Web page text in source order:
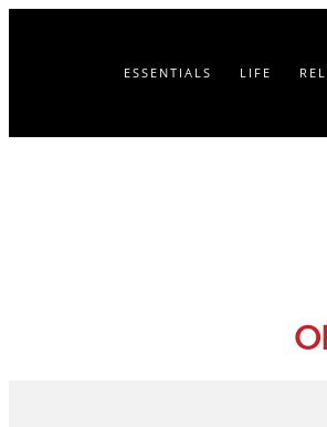
ESSENTIALS LIFE